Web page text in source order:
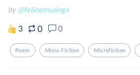
by @felinemusings
3 0 0
Poem Micro Fiction Microfiction